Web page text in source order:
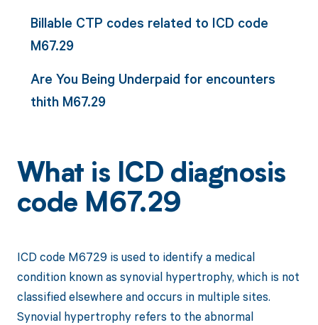
Billable CTP codes related to ICD code
M67.29
Are You Being Underpaid for encounters
thith M67.29
What is ICD diagnosis
code M67.29
ICD code M6729 is used to identify a medical
condition known as synovial hypertrophy, which is not
classified elsewhere and occurs in multiple sites.
Synovial hypertrophy refers to the abnormal